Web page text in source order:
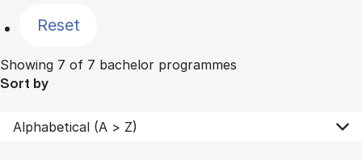
Reset
Showing 7 of 7 bachelor programmes
Sort by